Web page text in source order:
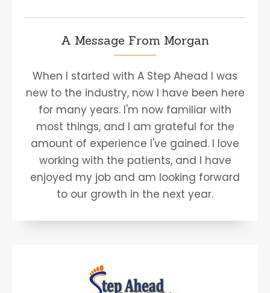
A Message From Morgan
When I started with A Step Ahead I was
new to the industry, now I have been here
for many years. I'm now familiar with
most things, and I am grateful for the
amount of experience I've gained. I love
working with the patients, and I have
enjoyed my job and am looking forward
to our growth in the next year.